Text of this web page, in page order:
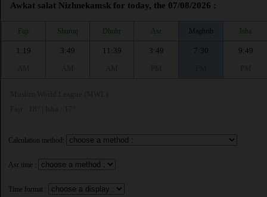
Awkat salat Nizhnekamsk for today, the 07/08/2026 :
Fajr Shuruq Dhuhr Asr Maghrib Isha
1:19
3:49
11:39
3:49
7:30
9:49
Calculation method:
Asr time :
Time format :